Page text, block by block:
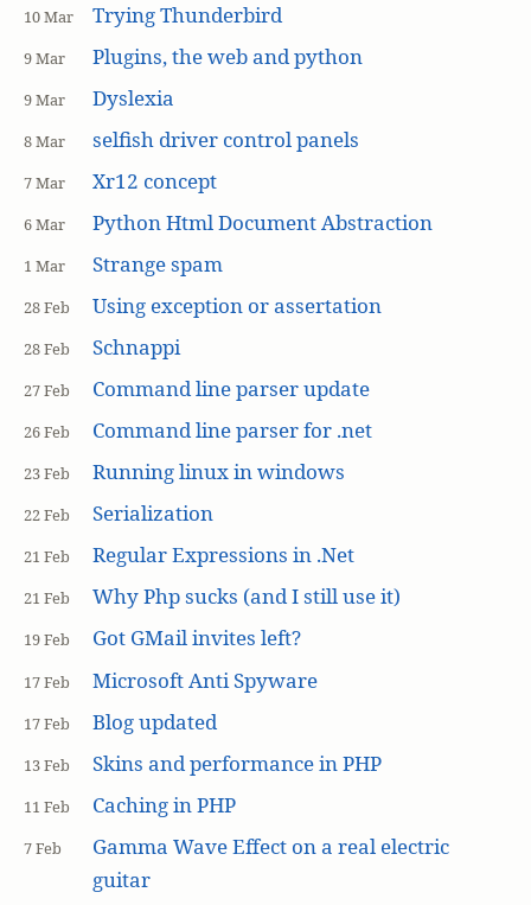
10 Mar Trying Thunderbird
9 Mar Plugins, the web and python
9 Mar Dyslexia
8 Mar selfish driver control panels
7 Mar Xr12 concept
6 Mar Python Html Document Abstraction
1 Mar Strange spam
28 Feb Using exception or assertation
28 Feb Schnappi
27 Feb Command line parser update
26 Feb Command line parser for .net
23 Feb Running linux in windows
22 Feb Serialization
21 Feb Regular Expressions in .Net
21 Feb Why Php sucks (and I still use it)
19 Feb Got GMail invites left?
17 Feb Microsoft Anti Spyware
17 Feb Blog updated
13 Feb Skins and performance in PHP
11 Feb Caching in PHP
7 Feb
Gamma Wave Effect on a real electric
guitar